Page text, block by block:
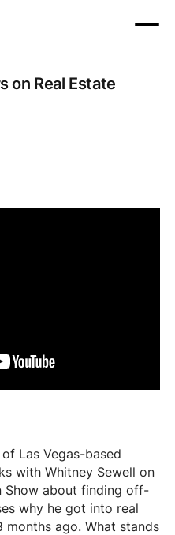
on Real Estate
Las Vegas-based
with Whitney Sewell on
Show about finding off-
why he got into real
ago. What stands